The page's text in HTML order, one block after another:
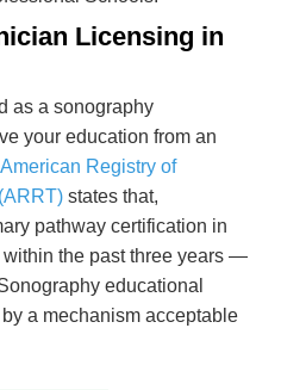
Licensing in
as a sonography
your education from an
Registry of
states that,
pathway certification in
the past three years —
educational
a mechanism acceptable